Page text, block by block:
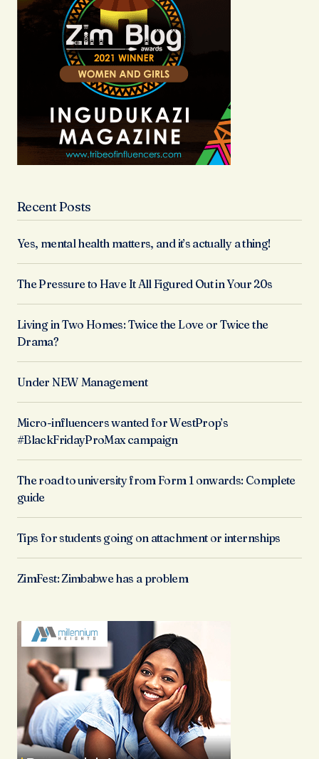
Recent Posts
Yes, mental health matters, and it’s actually a thing!
The Pressure to Have It All Figured Out in Your 20s
Living in Two Homes: Twice the Love or Twice the
Drama?
Under NEW Management
Micro-influencers wanted for WestProp’s
#BlackFridayProMax campaign
The road to university from Form 1 onwards: Complete
guide
Tips for students going on attachment or internships
ZimFest: Zimbabwe has a problem